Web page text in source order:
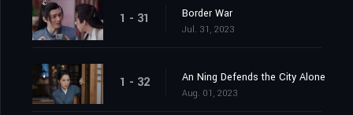
1 - 31 Border War
Jul. 31, 2023
1 - 32 An Ning Defends the City Alone
Aug. 01, 2023